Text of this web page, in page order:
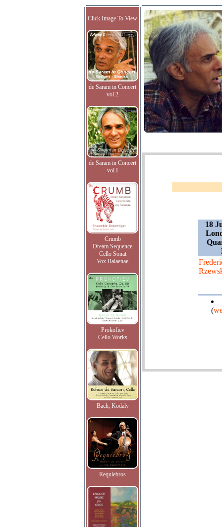
Click Image To View
de Saram in Concert
vol.2
de Saram in Concert
vol.I
Crumb
Dream Sequence
Cello Sonat
Vox Balaenae
Prokofiev
Cello Works
Bach, Kodaly
Requiebros
18
(